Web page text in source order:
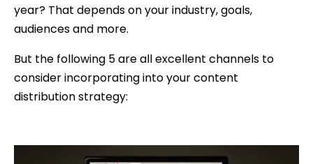
year? That depends on your industry, goals,
audiences and more.
But the following 5 are all excellent channels to
consider incorporating into your content
distribution strategy: